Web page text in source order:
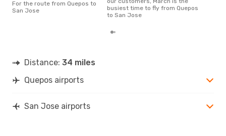
For the route from Quepos to
San Jose
busiest time to fly from Quepos
to San Jose
Distance: 34 miles
Quepos airports
San Jose airports